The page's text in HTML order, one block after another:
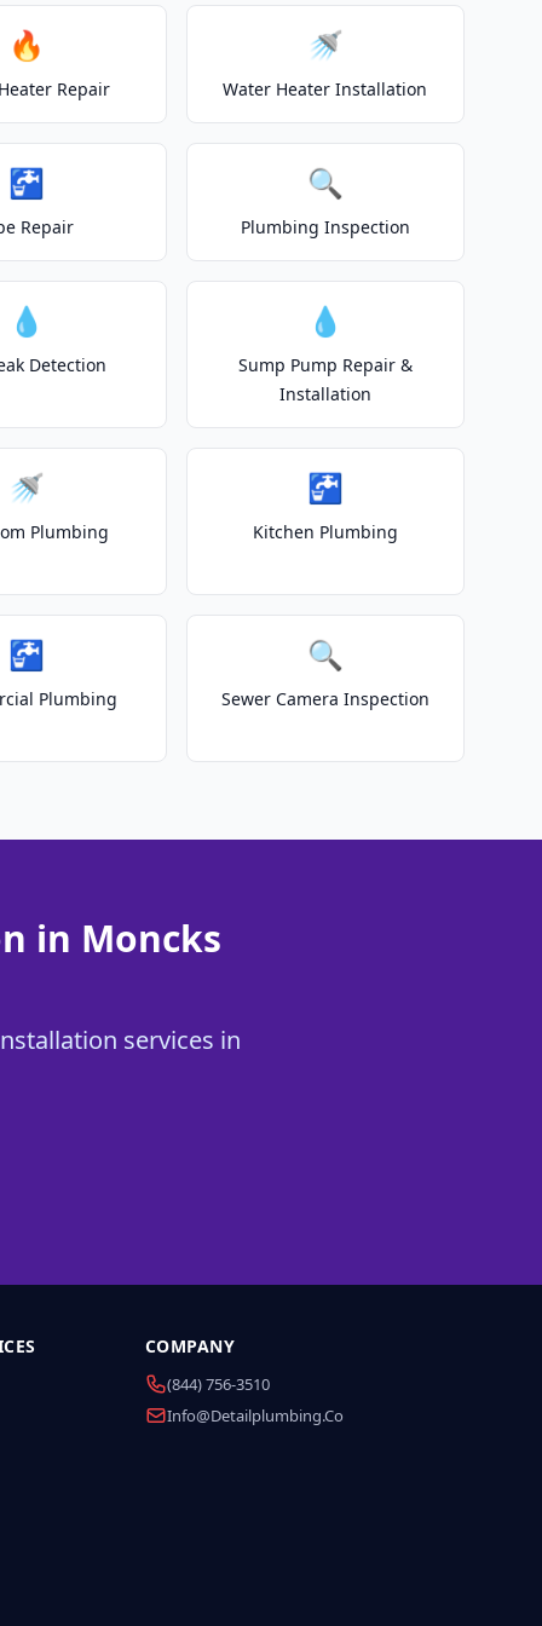
🔥
Repair
🚿
Water Heater Installation
🚰
Repair
🔍
Plumbing Inspection
💧
Detection
💧
Sump Pump Repair &
Installation
🚿
Plumbing
🚰
Kitchen Plumbing
🚰
Plumbing
🔍
Sewer Camera Inspection
in Moncks
services in
COMPANY
(844) 756-3510
Info@detailplumbing.co